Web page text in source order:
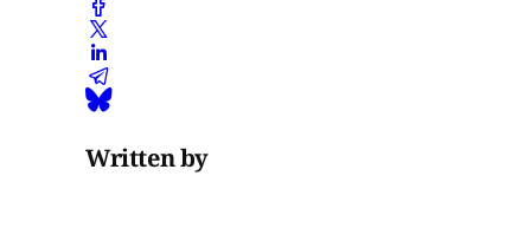
Written by